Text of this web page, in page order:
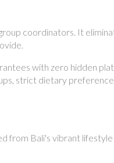
coordinators. It
with zero hidden
strict dietary
Bali's vibrant